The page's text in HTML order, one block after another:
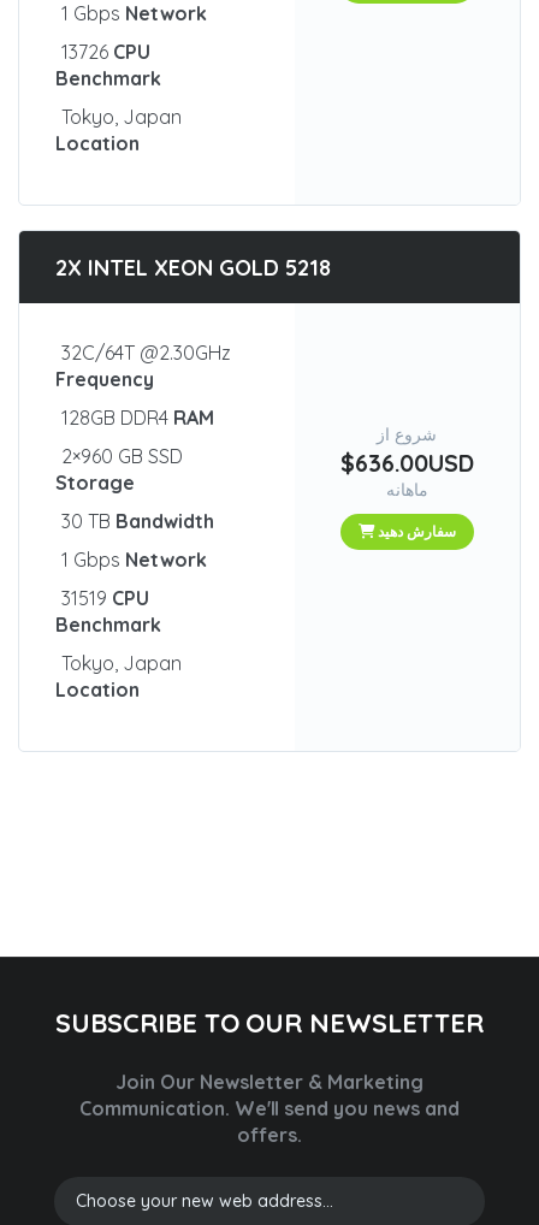
1 Gbps Network
13726 CPU
Benchmark
Tokyo, Japan
Location
2X INTEL XEON GOLD 5218
32C/64T @2.30GHz
Frequency
128GB DDR4 RAM
2×960 GB SSD
Storage
30 TB Bandwidth
1 Gbps Network
31519 CPU
Benchmark
Tokyo, Japan
Location
شروع از
$636.00USD
ماهانه
سفارش دهید
SUBSCRIBE TO OUR NEWSLETTER
Join Our Newsletter & Marketing
Communication. We'll send you news and
offers.